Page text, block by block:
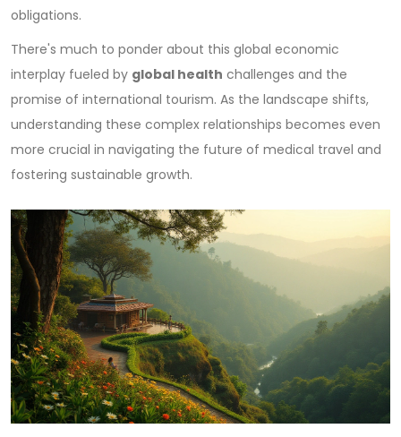
obligations.
There's much to ponder about this global economic
interplay fueled by global health challenges and the
promise of international tourism. As the landscape shifts,
understanding these complex relationships becomes even
more crucial in navigating the future of medical travel and
fostering sustainable growth.